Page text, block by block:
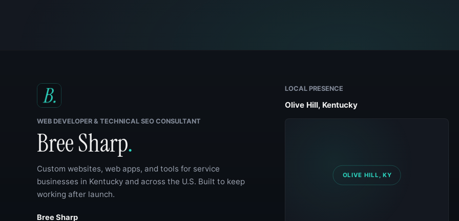
WEB DEVELOPER & TECHNICAL SEO CONSULTANT
Bree Sharp.
Custom websites, web apps, and tools for service
businesses in Kentucky and across the U.S. Built to keep
working after launch.
Bree Sharp
LOCAL PRESENCE
Olive Hill, Kentucky